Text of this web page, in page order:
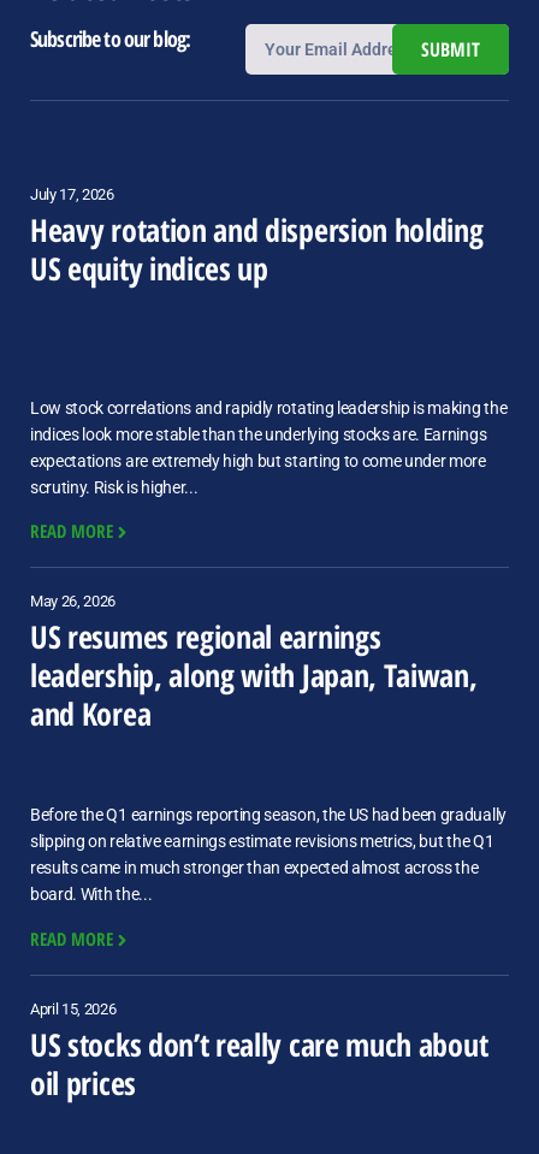
Subscribe to our blog: SUBMIT
July 17, 2026
Heavy rotation and dispersion holding
US equity indices up
Low stock correlations and rapidly rotating leadership is making the
indices look more stable than the underlying stocks are. Earnings
expectations are extremely high but starting to come under more
scrutiny. Risk is higher...
READ MORE
May 26, 2026
US resumes regional earnings
leadership, along with Japan, Taiwan,
and Korea
Before the Q1 earnings reporting season, the US had been gradually
slipping on relative earnings estimate revisions metrics, but the Q1
results came in much stronger than expected almost across the
board. With the...
READ MORE
April 15, 2026
US stocks don’t really care much about
oil prices